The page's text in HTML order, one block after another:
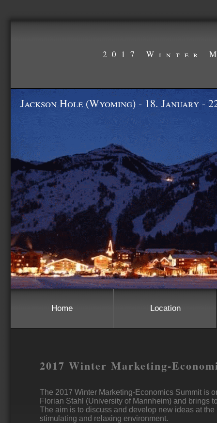
2017 Winter
Jackson Hole (Wyoming) - 18. January -
Home Location
2017 Winter Marketing-
The 2017 Winter Marketing-Economics Summit is
Florian Stahl (University of Mannheim) and brings
The aim is to discuss and develop new ideas at
stimulating and relaxing environment.